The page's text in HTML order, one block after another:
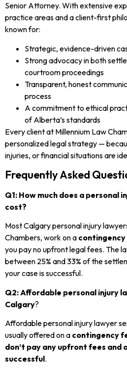
Senior Attorney. With extensive
practice areas and a client-first
known for:
Strategic, evidence-driven
Strong advocacy in both
courtroom proceedings
Transparent, honest
process
A commitment to ethical
of Alberta’s standards
Every client at Millennium Law
personalized legal strategy —
injuries, or financial situations are
Frequently Asked
Q1: How much does a personal
cost?
Most Calgary personal injury
Chambers, work on a contingency
you pay no upfront legal fees. The
between 25% and 33% of the
your case is successful.
Q2: Affordable personal injury
Calgary?
Affordable personal injury lawyer
usually offered on a contingency
don’t pay any upfront fees and
successful.